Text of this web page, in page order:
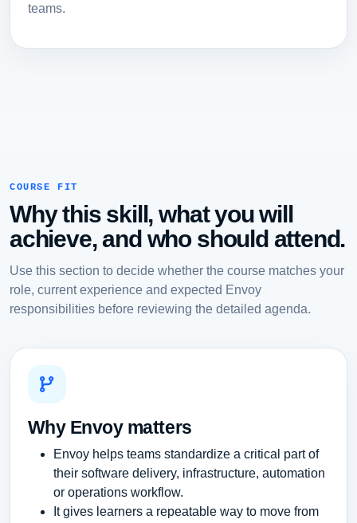
teams.
COURSE FIT
Why this skill, what you will
achieve, and who should attend.
Use this section to decide whether the course matches your
role, current experience and expected Envoy
responsibilities before reviewing the detailed agenda.
Why Envoy matters
Envoy helps teams standardize a critical part of
their software delivery, infrastructure, automation
or operations workflow.
It gives learners a repeatable way to move from